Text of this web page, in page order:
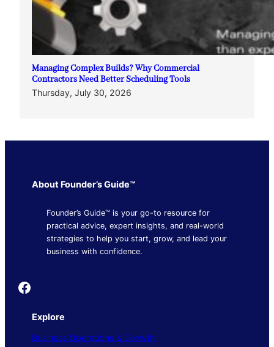
Managing Complex Builds? Why Commercial
Contractors Need Better Scheduling Tools
Thursday, July 30, 2026
About Founder’s Guide™
Founder’s Guide™ is your go-to resource for
practical advice, expert insights, and real-world
strategies to help you start, grow, and lead your
business with confidence.
Founder's Guide
Explore
Business Operations & Growth